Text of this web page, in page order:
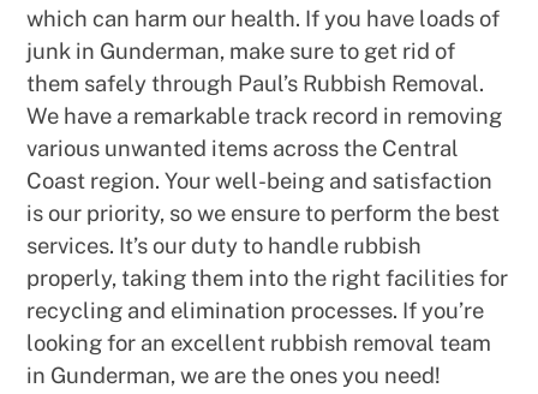
which can harm our health. If you have loads of
junk in Gunderman, make sure to get rid of
them safely through Paul’s Rubbish Removal.
We have a remarkable track record in removing
various unwanted items across the Central
Coast region. Your well-being and satisfaction
is our priority, so we ensure to perform the best
services. It’s our duty to handle rubbish
properly, taking them into the right facilities for
recycling and elimination processes. If you’re
looking for an excellent rubbish removal team
in Gunderman, we are the ones you need!